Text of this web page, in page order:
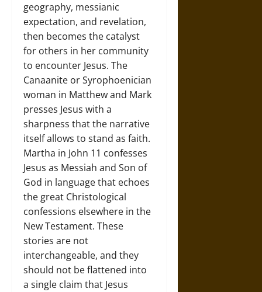
geography, messianic
expectation, and revelation,
then becomes the catalyst
for others in her community
to encounter Jesus. The
Canaanite or Syrophoenician
woman in Matthew and Mark
presses Jesus with a
sharpness that the narrative
itself allows to stand as faith.
Martha in John 11 confesses
Jesus as Messiah and Son of
God in language that echoes
the great Christological
confessions elsewhere in the
New Testament. These
stories are not
interchangeable, and they
should not be flattened into
a single claim that Jesus